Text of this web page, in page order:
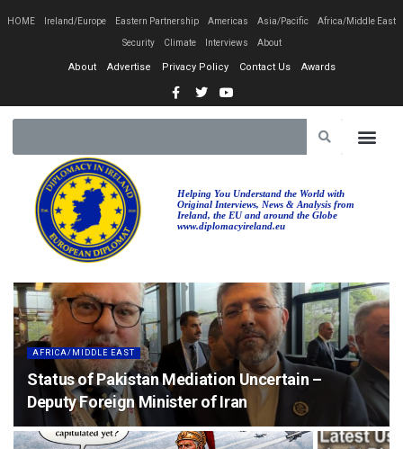
HOME Ireland/Europe Eastern Partnership Americas Asia/Pacific Africa/Middle East
Security Climate Interviews About
About Advertise Privacy Policy Contact Us Awards
Helping You Understand the World with
Original Interviews, News & Analysis from
Ireland, the EU and around the Globe
www.diplomacyireland.eu
AFRICA/MIDDLE EAST
Status of Pakistan Mediation Uncertain –
Deputy Foreign Minister of Iran